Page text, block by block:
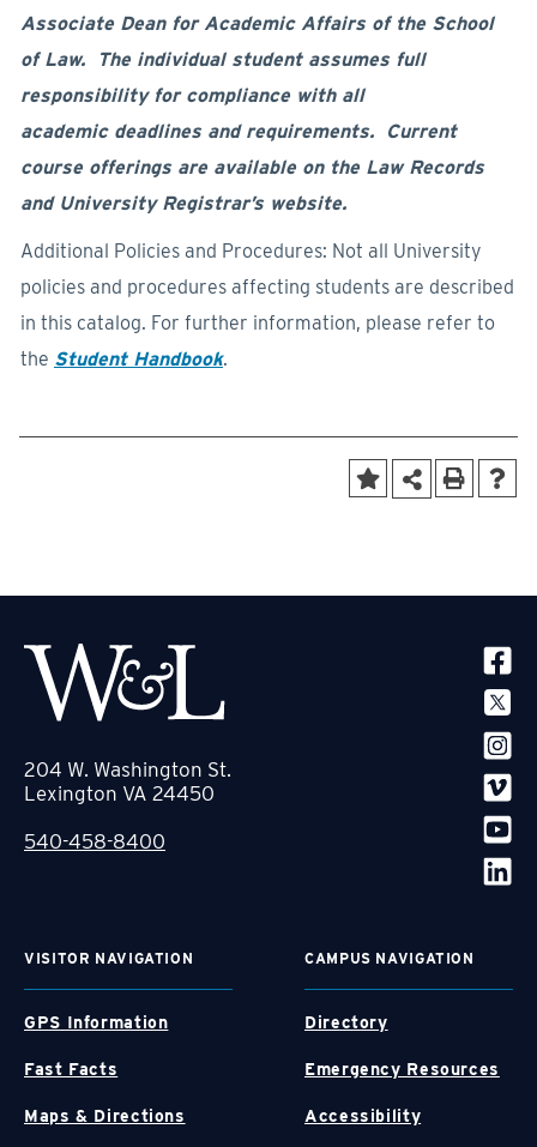
Associate Dean for Academic Affairs of the School
of Law. The individual student assumes full
responsibility for compliance with all
academic deadlines and requirements. Current
course offerings are available on the Law Records
and University Registrar’s website.
Additional Policies and Procedures: Not all University
policies and procedures affecting students are described
in this catalog. For further information, please refer to
the Student Handbook.
204 W. Washington St.
Lexington VA 24450
540-458-8400
VISITOR NAVIGATION
GPS Information
Fast Facts
Maps & Directions
CAMPUS NAVIGATION
Directory
Emergency Resources
Accessibility